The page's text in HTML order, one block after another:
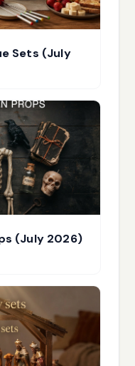
Sets (July
(July 2026)